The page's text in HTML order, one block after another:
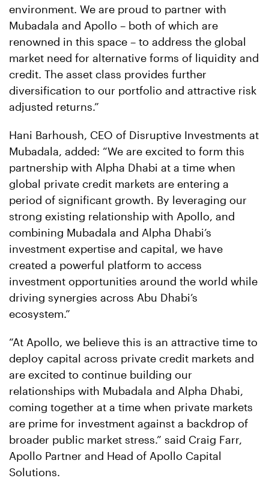
environment. We are proud to partner with
Mubadala and Apollo – both of which are
renowned in this space – to address the global
market need for alternative forms of liquidity and
credit. The asset class provides further
diversification to our portfolio and attractive risk
adjusted returns.”
Hani Barhoush, CEO of Disruptive Investments at
Mubadala, added: “We are excited to form this
partnership with Alpha Dhabi at a time when
global private credit markets are entering a
period of significant growth. By leveraging our
strong existing relationship with Apollo, and
combining Mubadala and Alpha Dhabi’s
investment expertise and capital, we have
created a powerful platform to access
investment opportunities around the world while
driving synergies across Abu Dhabi’s
ecosystem.”
“At Apollo, we believe this is an attractive time to
deploy capital across private credit markets and
are excited to continue building our
relationships with Mubadala and Alpha Dhabi,
coming together at a time when private markets
are prime for investment against a backdrop of
broader public market stress.” said Craig Farr,
Apollo Partner and Head of Apollo Capital
Solutions.